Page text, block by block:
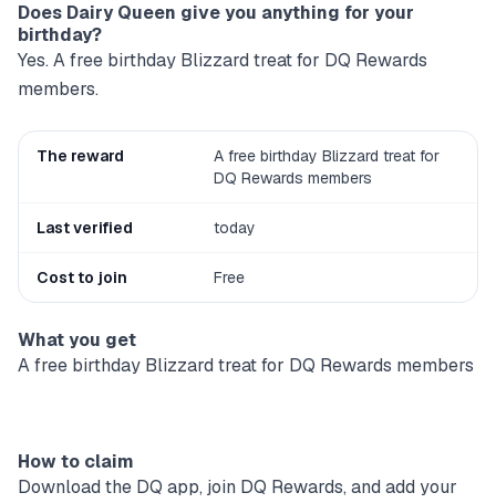
Does Dairy Queen give you anything for your
birthday?
Yes. A free birthday Blizzard treat for DQ Rewards
members.
The reward
A free birthday Blizzard treat for
DQ Rewards members
Last verified today
Cost to join Free
What you get
A free birthday Blizzard treat for DQ Rewards members
How to claim
Download the DQ app, join DQ Rewards, and add your